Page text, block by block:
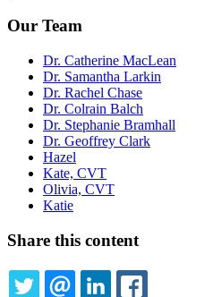
Our Team
Dr. Catherine MacLean
Dr. Samantha Larkin
Dr. Rachel Chase
Dr. Colrain Balch
Dr. Stephanie Bramhall
Dr. Geoffrey Clark
Hazel
Kate, CVT
Olivia, CVT
Katie
Share this content